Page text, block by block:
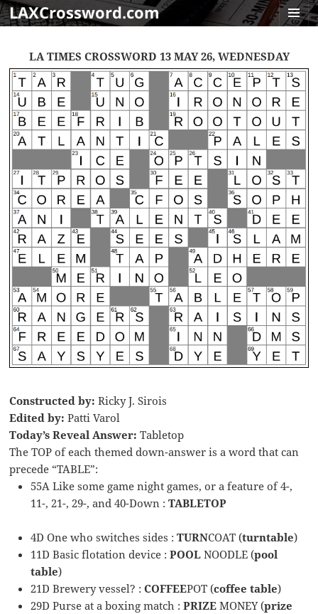
LAXCrossword.com
LA TIMES CROSSWORD 13 MAY 26, WEDNESDAY
Constructed by:Ricky J. Sirois
Edited by: Patti Varol
Today’s Reveal Answer:Tabletop
The TOP of each themed down-answer is a word that can
precede “TABLE”:
55A Like some game night games, or a feature of 4-,
11-, 21-, 29-, and 40-Down :TABLETOP
4D One who switches sides :TURNCOAT (turntable)
11D Basic flotation device :POOL NOODLE (pool
table)
21D Brewery vessel? :COFFEEPOT (coffee table)
29D Purse at a boxing match :PRIZE MONEY (prize